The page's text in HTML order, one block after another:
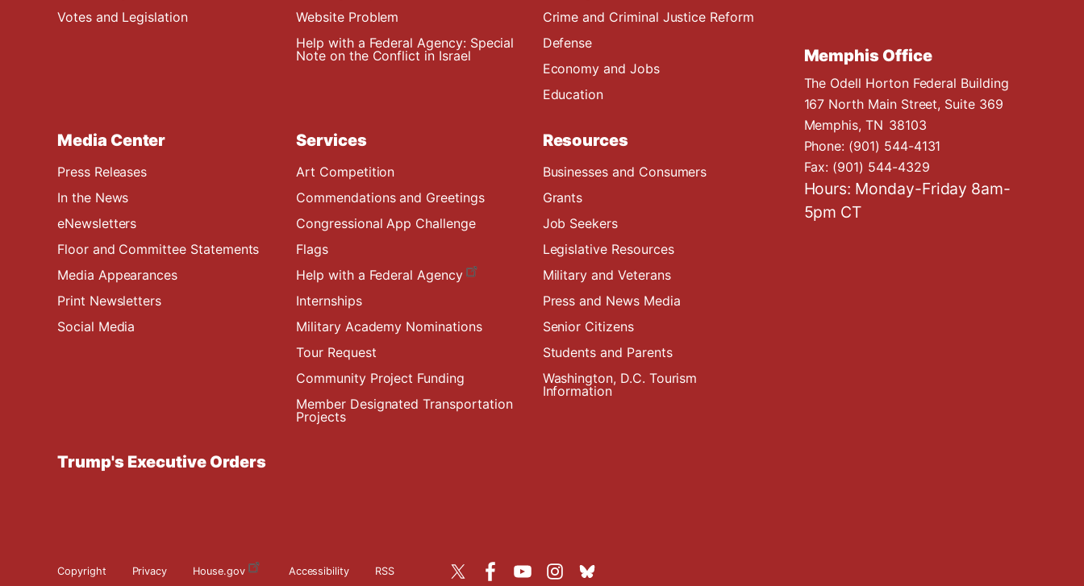
Votes and Legislation
Website Problem
Help with a Federal Agency: Special
Note on the Conflict in Israel
Crime and Criminal Justice Reform
Defense
Economy and Jobs
Education
Media Center
Press Releases
In the News
eNewsletters
Floor and Committee Statements
Media Appearances
Print Newsletters
Social Media
Services
Art Competition
Commendations and Greetings
Congressional App Challenge
Flags
Help with a Federal Agency
Internships
Military Academy Nominations
Tour Request
Community Project Funding
Member Designated Transportation
Projects
Resources
Businesses and Consumers
Grants
Job Seekers
Legislative Resources
Military and Veterans
Press and News Media
Senior Citizens
Students and Parents
Washington, D.C. Tourism
Information
Trump's Executive Orders
Memphis Office
The Odell Horton Federal Building
167 North Main Street, Suite 369
Memphis,TN38103
Phone: (901) 544-4131
Fax: (901) 544-4329
Hours: Monday-Friday 8am-
5pm CT
Copyright Privacy House.gov Accessibility RSS